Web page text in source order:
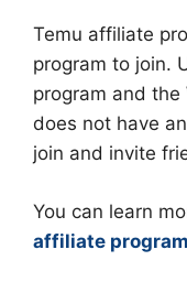
Temu affiliate
program to join.
program and
does not have
join and invite
You can learn
affiliate